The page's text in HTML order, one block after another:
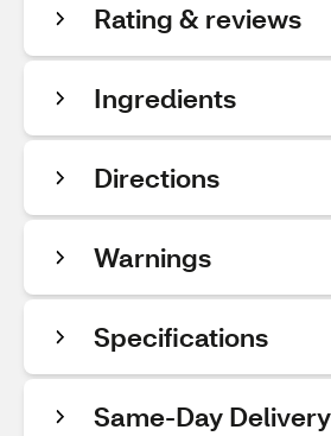
Rating & reviews
Ingredients
Directions
Warnings
Specifications
Same-Day